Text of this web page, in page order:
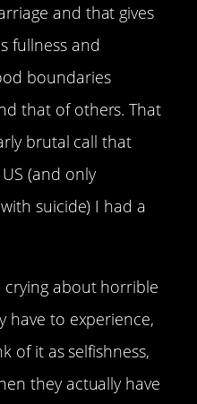
and that gives
fullness and
boundaries
that of others. That
brutal call that
(and only
suicide) I had a
about horrible
have to experience,
of it as selfishness,
they actually have